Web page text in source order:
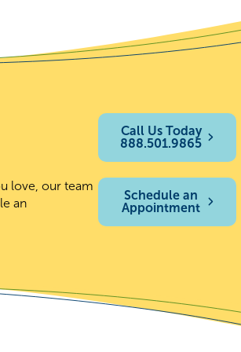
love, our team
an
Call Us Today
888.501.9865
Schedule an
Appointment